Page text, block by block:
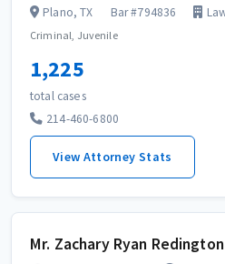
Plano, TX Bar #794836
Criminal, Juvenile
1,225
total cases
214-460-6800
View Attorney Stats
Mr. Zachary Ryan Redington